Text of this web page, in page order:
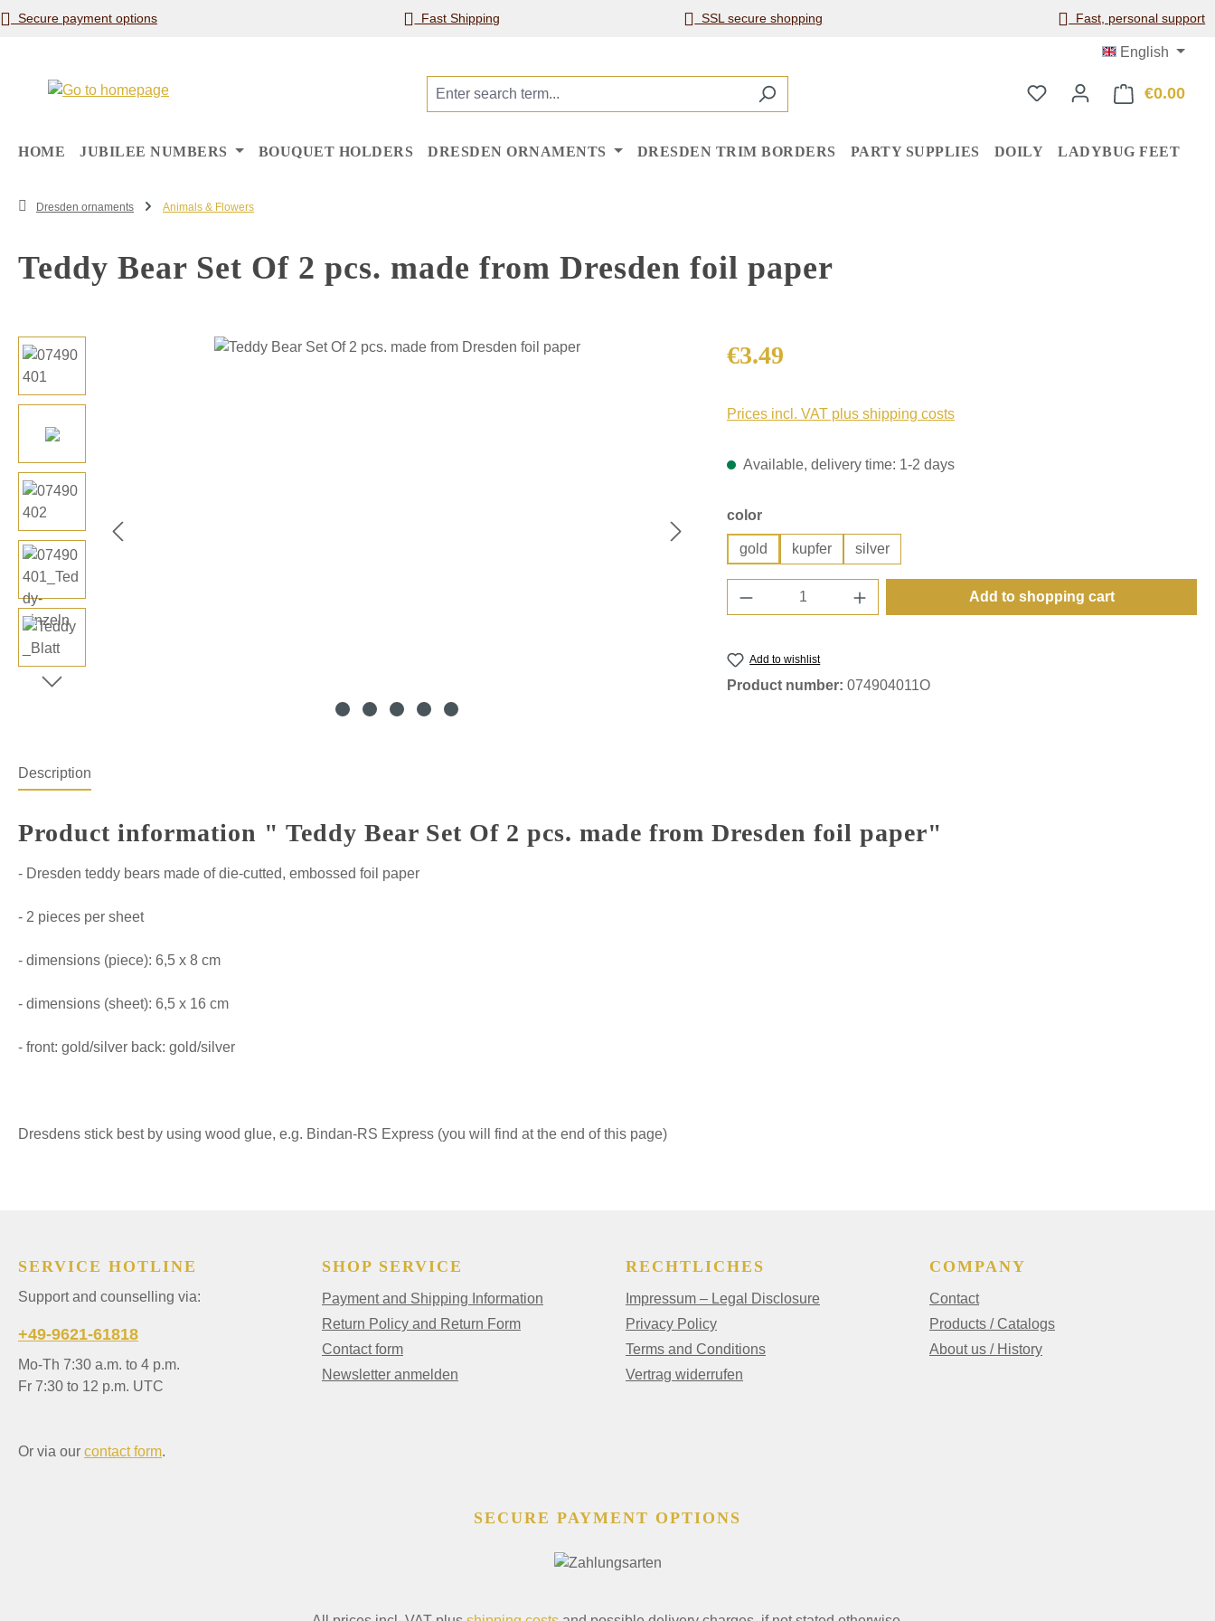
to main content
Skip to search
Skip to main navigation
Secure payment options Fast Shipping SSL secure shopping Fast, personal support
English
€0.00
HOME JUBILEE NUMBERS BOUQUET HOLDERS DRESDEN ORNAMENTS DRESDEN TRIM BORDERS PARTY SUPPLIES DOILY LADYBUG FEET
Dresden ornaments Animals & Flowers
Teddy Bear Set Of 2 pcs. made from Dresden foil paper
Skip image gallery Regular price:
€3.49
Prices incl. VAT plus shipping costs
Available, delivery time: 1-2 days
Select
color
gold kupfer silver
Product Quantity: Enter the desired amount or
Add to shopping cart
Add to wishlist
Product number: 074904011O
Description
Product information " Teddy Bear Set Of 2 pcs. made from Dresden foil paper"
- Dresden teddy bears made of die-cutted, embossed foil paper
- 2 pieces per sheet
- dimensions (piece): 6,5 x 8 cm
- dimensions (sheet): 6,5 x 16 cm
- front: gold/silver back: gold/silver
Dresdens stick best by using wood glue, e.g. Bindan-RS Express (you will find at the end of this page)
SERVICE HOTLINE
Support and counselling via:
+49-9621-61818
Mo-Th 7:30 a.m. to 4 p.m.
Fr 7:30 to 12 p.m. UTC
Or via our contact form.
SHOP SERVICE
Payment and Shipping Information
Return Policy and Return Form
Contact form
Newsletter anmelden
RECHTLICHES
Impressum – Legal Disclosure
Privacy Policy
Terms and Conditions
Vertrag widerrufen
COMPANY
Contact
Products / Catalogs
About us / History
SECURE PAYMENT OPTIONS